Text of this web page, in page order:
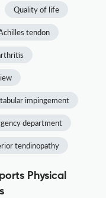
Quality of life
tendon
impingement
department
tendinopathy
Physical